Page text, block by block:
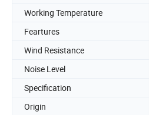
Working Temperature
Feartures
Wind Resistance
Noise Level
Specification
Origin